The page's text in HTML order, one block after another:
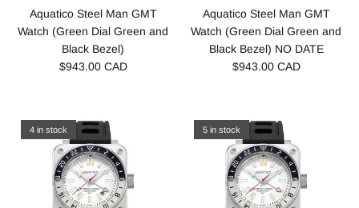
Aquatico Steel Man GMT
Watch (Green Dial Green and
Black Bezel)
$943.00 CAD
Aquatico Steel Man GMT
Watch (Green Dial Green and
Black Bezel) NO DATE
$943.00 CAD
4 in stock 5 in stock